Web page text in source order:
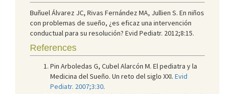
Buñuel Álvarez JC, Rivas Fernández MA, Jullien S. En niños
con problemas de sueño, ¿es eficaz una intervención
conductual para su resolución? Evid Pediatr. 2012;8:15.
References
Pin Arboledas G, Cubel Alarcón M. El pediatra y la
Medicina del Sueño. Un reto del siglo XXI. Evid
Pediatr. 2007;3:30.